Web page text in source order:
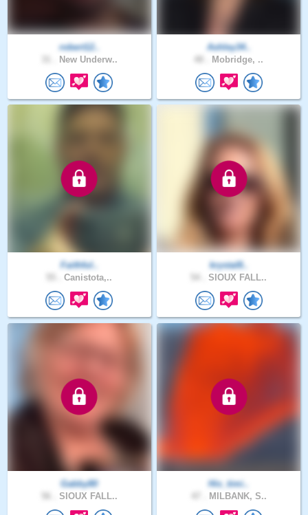
robert12..
New Underw..
Ashley34..
Mobridge, ..
Faithful..
Canistota,..
krystal8..
SIOUX FALL..
Gabby80
SIOUX FALL..
His_timi..
MILBANK, S..